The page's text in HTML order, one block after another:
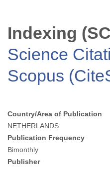
Indexing
Science
Scopus
Country/Area of Publication
NETHERLANDS
Publication Frequency
Bimonthly
Publisher